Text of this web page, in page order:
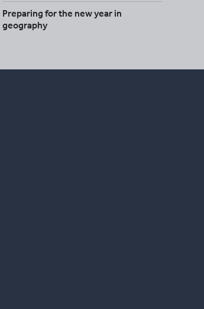
Preparing for the new year in
geography